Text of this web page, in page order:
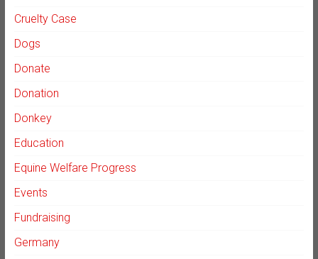
Cruelty Case
Dogs
Donate
Donation
Donkey
Education
Equine Welfare Progress
Events
Fundraising
Germany